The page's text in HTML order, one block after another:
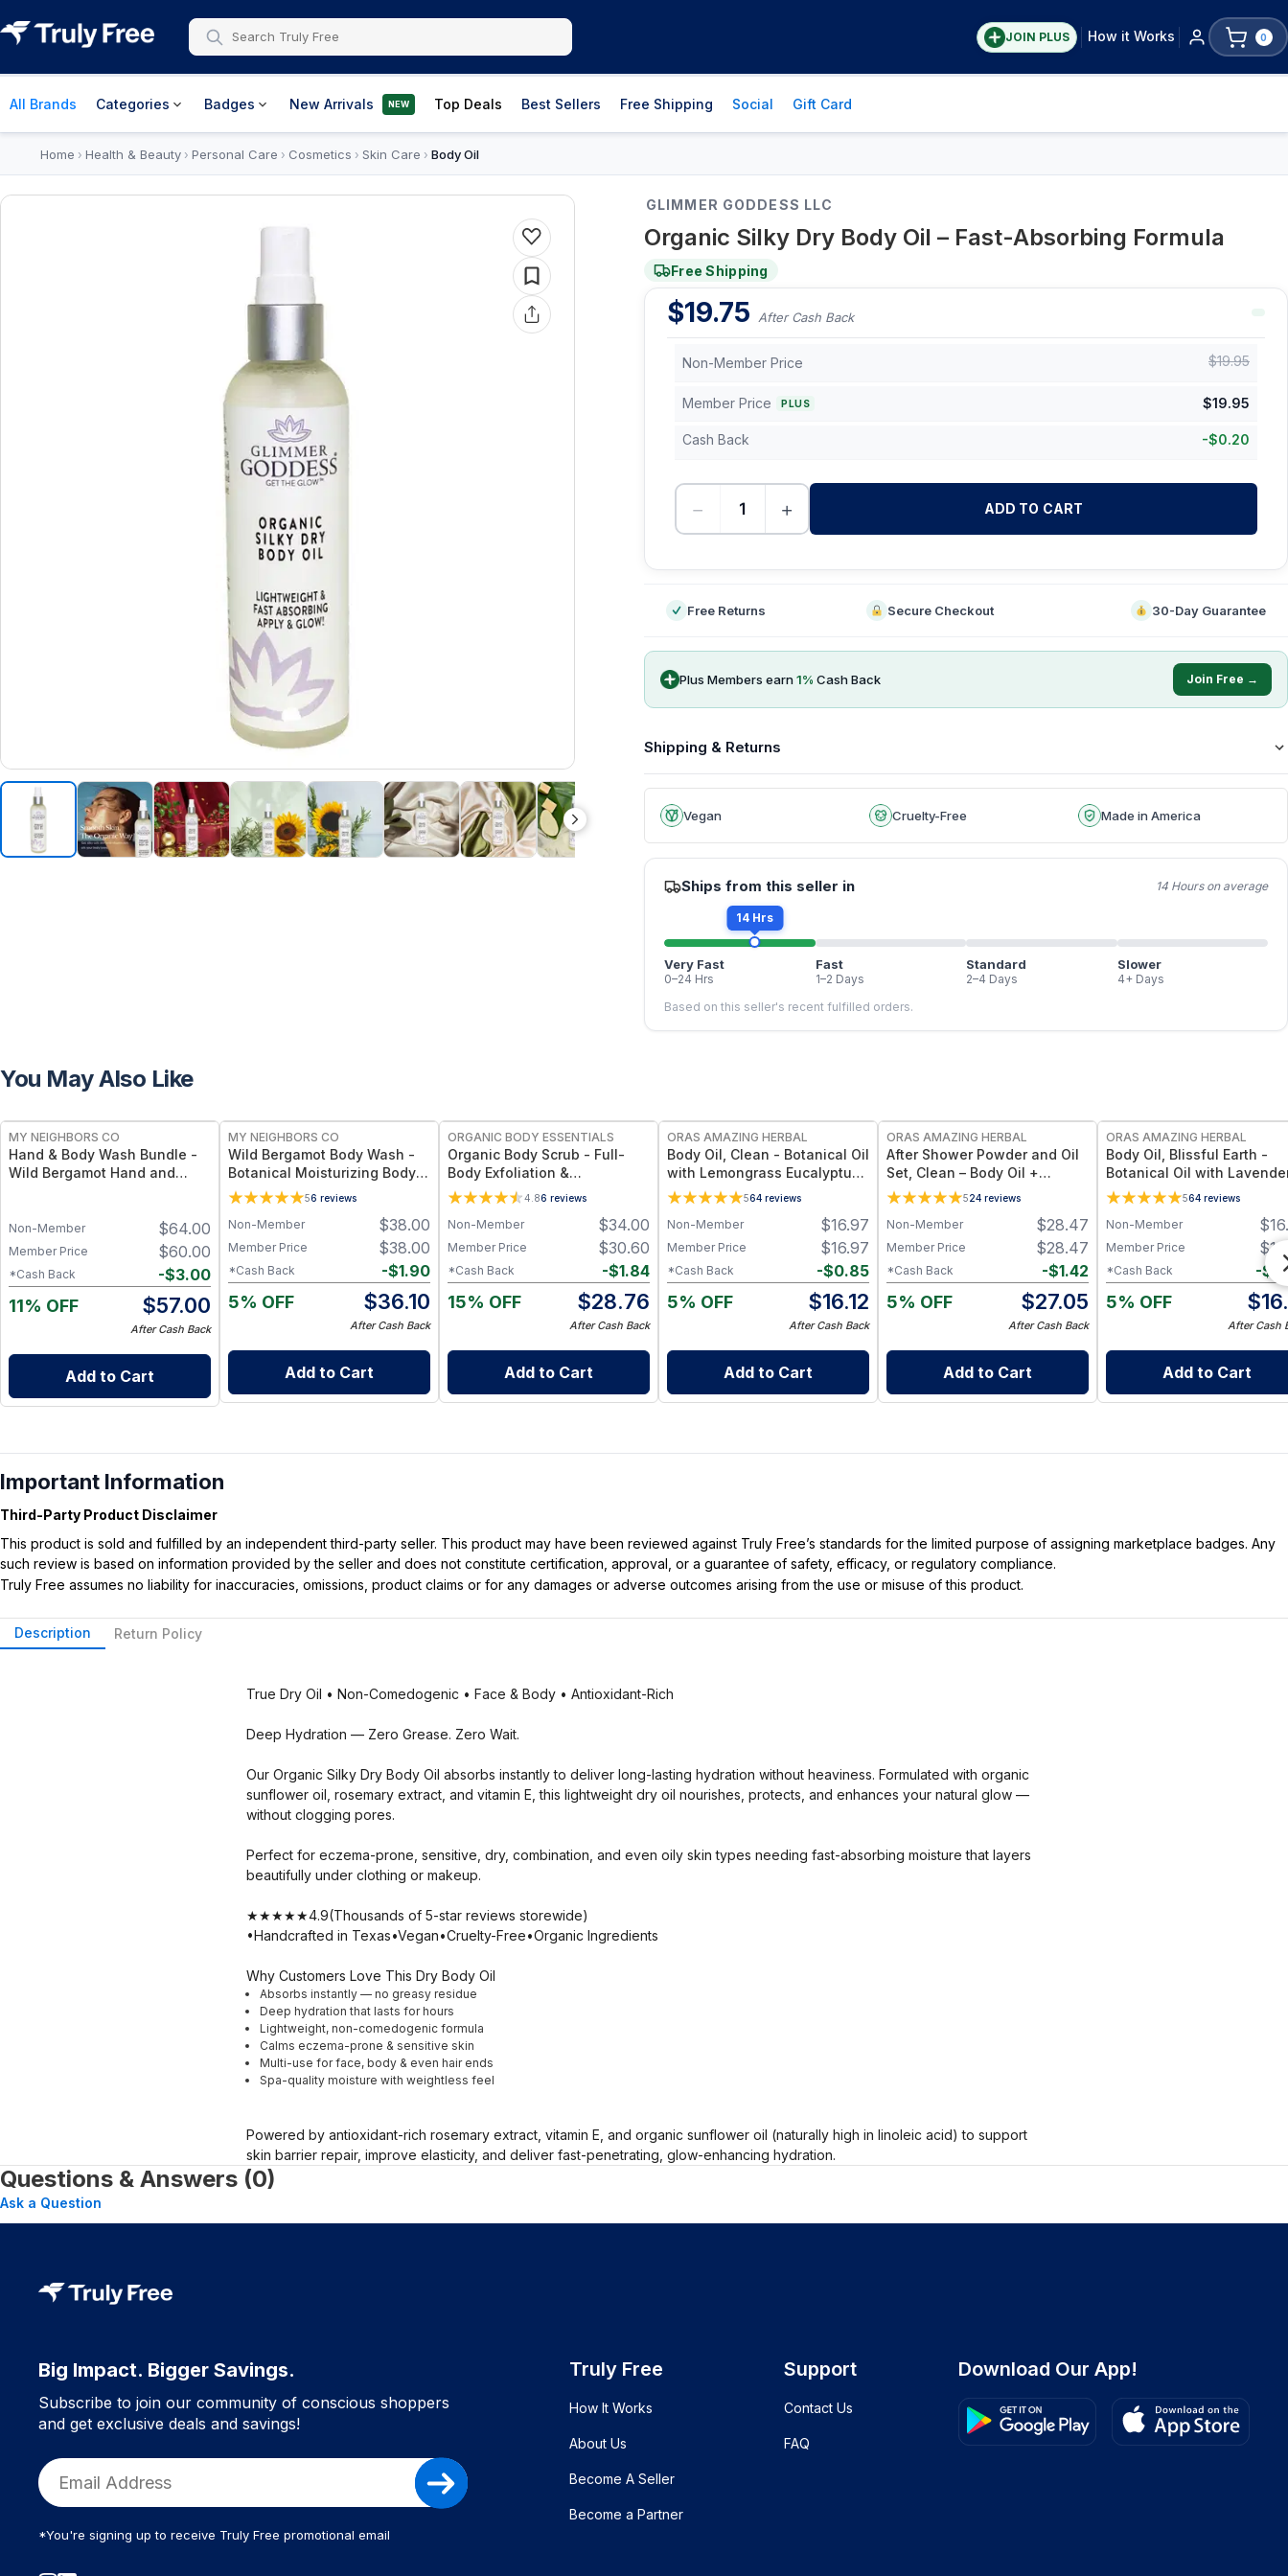
JOIN PLUS How it Works 0
All Brands Categories Badges New Arrivals NEW Top Deals Best Sellers Free Shipping Social Gift Card
Home › Health & Beauty› Personal Care › Cosmetics › Skin Care › Body Oil
GLIMMER GODDESS LLC
Organic Silky Dry Body Oil – Fast-Absorbing Formula
Free Shipping
$19.75 After Cash Back
Non-Member Price $19.95
Member Price PLUS $19.95
Cash Back -$0.20
− + ADD TO CART
Free Returns Secure Checkout 30-Day Guarantee
Plus Members earn1% Cash Back Join Free →
Shipping & Returns
Vegan Cruelty-Free Made in America
Ships from this seller in 14 Hours on average
14 Hrs
Very Fast
0–24 Hrs
Fast
1–2 Days
Standard
2–4 Days
Slower
4+ Days
Based on this seller's recent fulfilled orders.
You May Also Like
MY NEIGHBORS CO
Hand & Body Wash Bundle -
Wild Bergamot Hand and
Cleansing and Daily
Hydration
$64.00
Non-Member
$60.00
Member Price
-$3.00
*Cash Back
11% OFF $57.00
After Cash Back
Add to Cart
MY NEIGHBORS CO
Wild Bergamot Body Wash -
Botanical Moisturizing Body
Cleanser with Olive Oil, Aloe
Vera and Bergamot Essential
Oil for Soft, Refreshed Skin
56 reviews
$38.00
Non-Member
$38.00
Member Price
-$1.90
*Cash Back
5% OFF $36.10
After Cash Back
Add to Cart
ORGANIC BODY ESSENTIALS
Organic Body Scrub - Full-
Body Exfoliation &
Smoothness4.86 reviews
$34.00
Non-Member
$30.60
Member Price
-$1.84
*Cash Back
15% OFF $28.76
After Cash Back
Add to Cart
ORAS AMAZING HERBAL
Body Oil, Clean - Botanical Oil
with Lemongrass Eucalyptus
Cedar Mint - 2 oz
564 reviews
$16.97
Non-Member
$16.97
Member Price
-$0.85
*Cash Back
5% OFF $16.12
After Cash Back
Add to Cart
ORAS AMAZING HERBAL
After Shower Powder and Oil
Set, Clean – Body Oil +
Powder Set - Travel Size
524 reviews
$28.47
Non-Member
$28.47
Member Price
-$1.42
*Cash Back
5% OFF $27.05
After Cash Back
Add to Cart
ORAS AMAZING HERBAL
Body Oil, Blissful Earth -
Botanical Oil with
Vetiver Clary Sage - 2 oz
564 reviews
$
Non-Member
$
Member Price
-$
*Cash Back
5% OFF $
After Cash
Add to Cart
Important Information
Third-Party Product Disclaimer
This product is sold and fulfilled by an independent third-party seller. This product may have been reviewed against Truly Free’s standards for the limited purpose of assigning marketplace badges. Any
such review is based on information provided by the seller and does not constitute certification, approval, or a guarantee of safety, efficacy, or regulatory compliance.
Truly Free assumes no liability for inaccuracies, omissions, product claims or for any damages or adverse outcomes arising from the use or misuse of this product.
Description Return Policy
True Dry Oil • Non-Comedogenic • Face & Body • Antioxidant-Rich
Deep Hydration — Zero Grease. Zero Wait.
Our Organic Silky Dry Body Oil absorbs instantly to deliver long-lasting hydration without heaviness. Formulated with organic
sunflower oil, rosemary extract, and vitamin E, this lightweight dry oil nourishes, protects, and enhances your natural glow —
without clogging pores.
Perfect for eczema-prone, sensitive, dry, combination, and even oily skin types needing fast-absorbing moisture that layers
beautifully under clothing or makeup.
★★★★★4.9(Thousands of 5-star reviews storewide)
•Handcrafted in Texas•Vegan•Cruelty-Free•Organic Ingredients
Why Customers Love This Dry Body Oil
Absorbs instantly — no greasy residue
Deep hydration that lasts for hours
Lightweight, non-comedogenic formula
Calms eczema-prone & sensitive skin
Multi-use for face, body & even hair ends
Spa-quality moisture with weightless feel
Powered by antioxidant-rich rosemary extract, vitamin E, and organic sunflower oil (naturally high in linoleic acid) to support
skin barrier repair, improve elasticity, and deliver fast-penetrating, glow-enhancing hydration.
Questions & Answers (0)
Ask a Question
Big Impact. Bigger Savings.
Subscribe to join our community of conscious shoppers
and get exclusive deals and savings!
*You're signing up to receive Truly Free promotional email
Truly Free
How It Works
About Us
Become A Seller
Become a Partner
Support
Contact Us
FAQ
Download Our App!